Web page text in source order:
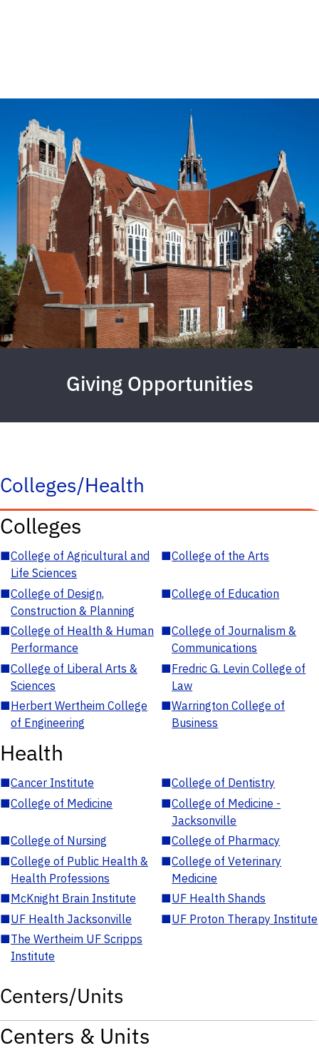
Giving Opportunities
Colleges/Health
Colleges
■College of Agricultural and
Life Sciences
■College of the Arts
■College of Design,
Construction & Planning
■College of Education
■College of Health & Human
Performance
■College of Journalism &
Communications
■College of Liberal Arts &
Sciences
■Fredric G. Levin College of
Law
■Herbert Wertheim College
of Engineering
■Warrington College of
Business
Health
■Cancer Institute ■College of Dentistry
■College of Medicine ■College of Medicine -
Jacksonville
■College of Nursing ■College of Pharmacy
■College of Public Health &
Health Professions
■College of Veterinary
Medicine
■McKnight Brain Institute ■UF Health Shands
■UF Health Jacksonville ■UF Proton Therapy Institute
■The Wertheim UF Scripps
Institute
Centers/Units
Centers & Units